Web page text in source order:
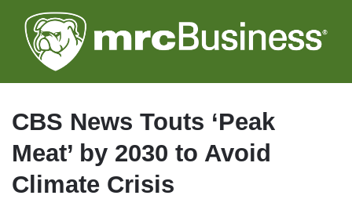
to
main
CBS News Touts ‘Peak
Meat’ by 2030 to Avoid
Climate Crisis